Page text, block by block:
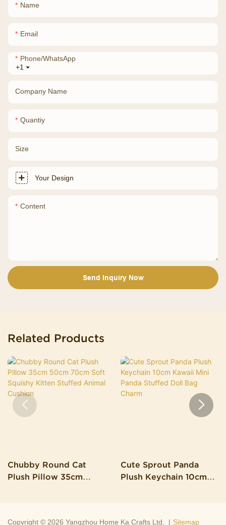
Name
Email
+1
Phone/whatsApp
Company Name
Quantiy
Size
Your Design
Content
Send Inquiry Now
Related Products
Chubby Round Cat
Plush Pillow 35cm
Cute Sprout Panda
Plush Keychain 10cm
Copyright © 2026 Yangzhou Home Ka Crafts Ltd. | Sitemap